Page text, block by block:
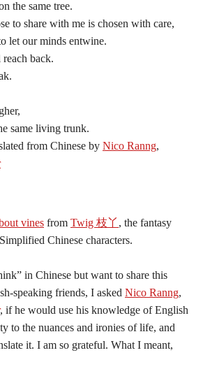
the same tree.
to share with me is chosen with care,
let our minds entwine.
back.
same living trunk.
from Chinese by Nico Ranng,
vines from Twig 枝丫 , the fantasy
Chinese characters.
in Chinese but want to share this
speaking friends, I asked Nico Ranng,
, if he would use his knowledge of English
to the nuances and ironies of life, and
it. I am so grateful. What I meant,